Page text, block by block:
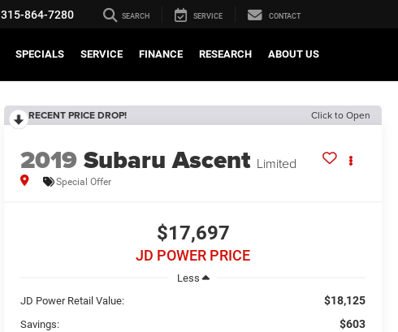
315-864-7280 SEARCH SERVICE CONTACT
SPECIALS SERVICE FINANCE RESEARCH ABOUT US
RECENT PRICE DROP! Click to Open
2019Subaru Ascent Limited
Special Offer
$17,697
JD POWER PRICE
Less
JD Power Retail Value:
$18,125
Savings: $603